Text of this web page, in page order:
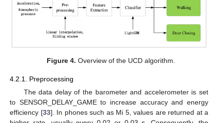
Figure 4. Overview of the UCD algorithm.
4.2.1. Preprocessing
The data delay of the barometer and accelerometer is set
to SENSOR_DELAY_GAME to increase accuracy and energy
efficiency [33]. In phones such as Mi 5, values are returned at a